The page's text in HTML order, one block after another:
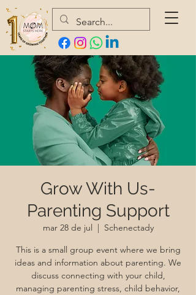
Grow With Us-
Parenting Support
mar 28 de jul
  |
Schenectady
This is a small group event where we bring
ideas and information about parenting. We
discuss connecting with your child,
managing parenting stress, child behavior,